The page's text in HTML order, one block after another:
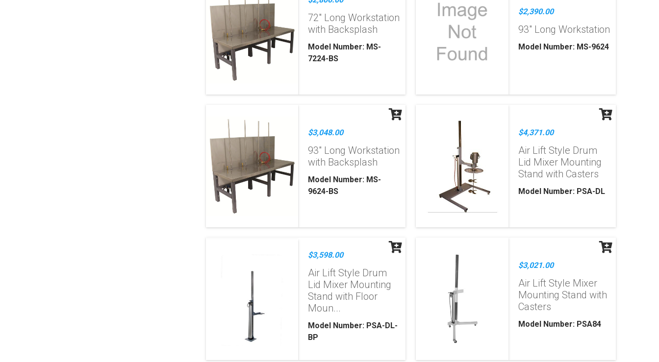
72" Long Workstation
with Backsplash
Model Number: MS-
7224-BS
$2,390.00
93" Long Workstation
Model Number: MS-9624
$3,048.00
93" Long Workstation
with Backsplash
Model Number: MS-
9624-BS
$4,371.00
Air Lift Style Drum
Lid Mixer Mounting
Stand with Casters
Model Number: PSA-DL
$3,598.00
Air Lift Style Drum
Lid Mixer Mounting
Stand with Floor
Moun...
Model Number: PSA-DL-
BP
$3,021.00
Air Lift Style Mixer
Mounting Stand with
Casters
Model Number: PSA84